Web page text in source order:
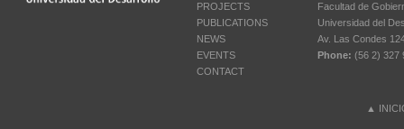
PROJECTS
PUBLICATIONS
NEWS
EVENTS
CONTACT
Facultad de
Universidad del
Av. Las Condes
Phone: (56 2) 327
▲